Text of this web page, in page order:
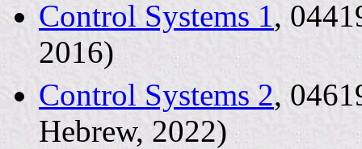
Control Systems 1,
2016)
Control Systems 2,
Hebrew, 2022)